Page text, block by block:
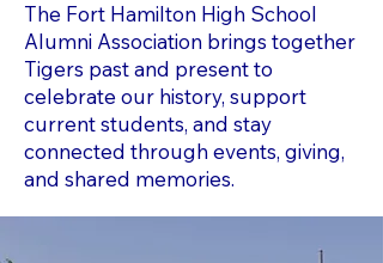
The Fort Hamilton High School
Alumni Association brings together
Tigers past and present to
celebrate our history, support
current students, and stay
connected through events, giving,
and shared memories.